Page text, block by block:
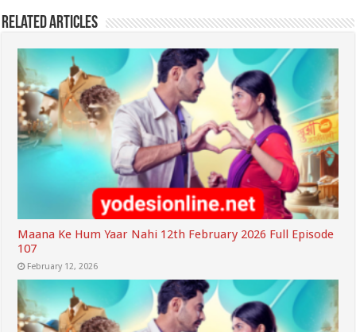
Related Articles
Maana Ke Hum Yaar Nahi 12th February 2026 Full Episode
107
February 12, 2026